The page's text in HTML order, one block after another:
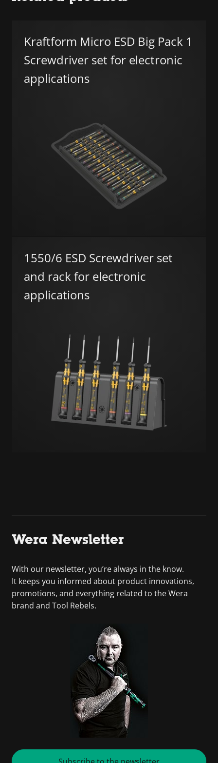
Kraftform Micro ESD Big Pack 1
Screwdriver set for electronic
applications
1550/6 ESD Screwdriver set
and rack for electronic
applications
Wera Newsletter
With our newsletter, you’re always in the know.
It keeps you informed about product innovations,
promotions, and everything related to the Wera
brand and Tool Rebels.